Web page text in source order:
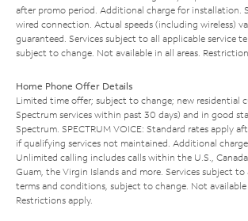
after promo period. Additional charge for installation.
wired connection. Actual speeds (including wireless)
guaranteed. Services subject to all applicable service
subject to change. Not available in all areas.
Home Phone Offer Details
Limited time offer; subject to change; new residential
Spectrum services within past 30 days) and in good
Spectrum. SPECTRUM VOICE: Standard rates apply
if qualifying services not maintained. Additional
Unlimited calling includes calls within the U.S.,
Guam, the Virgin Islands and more. Services subject to
terms and conditions, subject to change. Not available
Restrictions apply.